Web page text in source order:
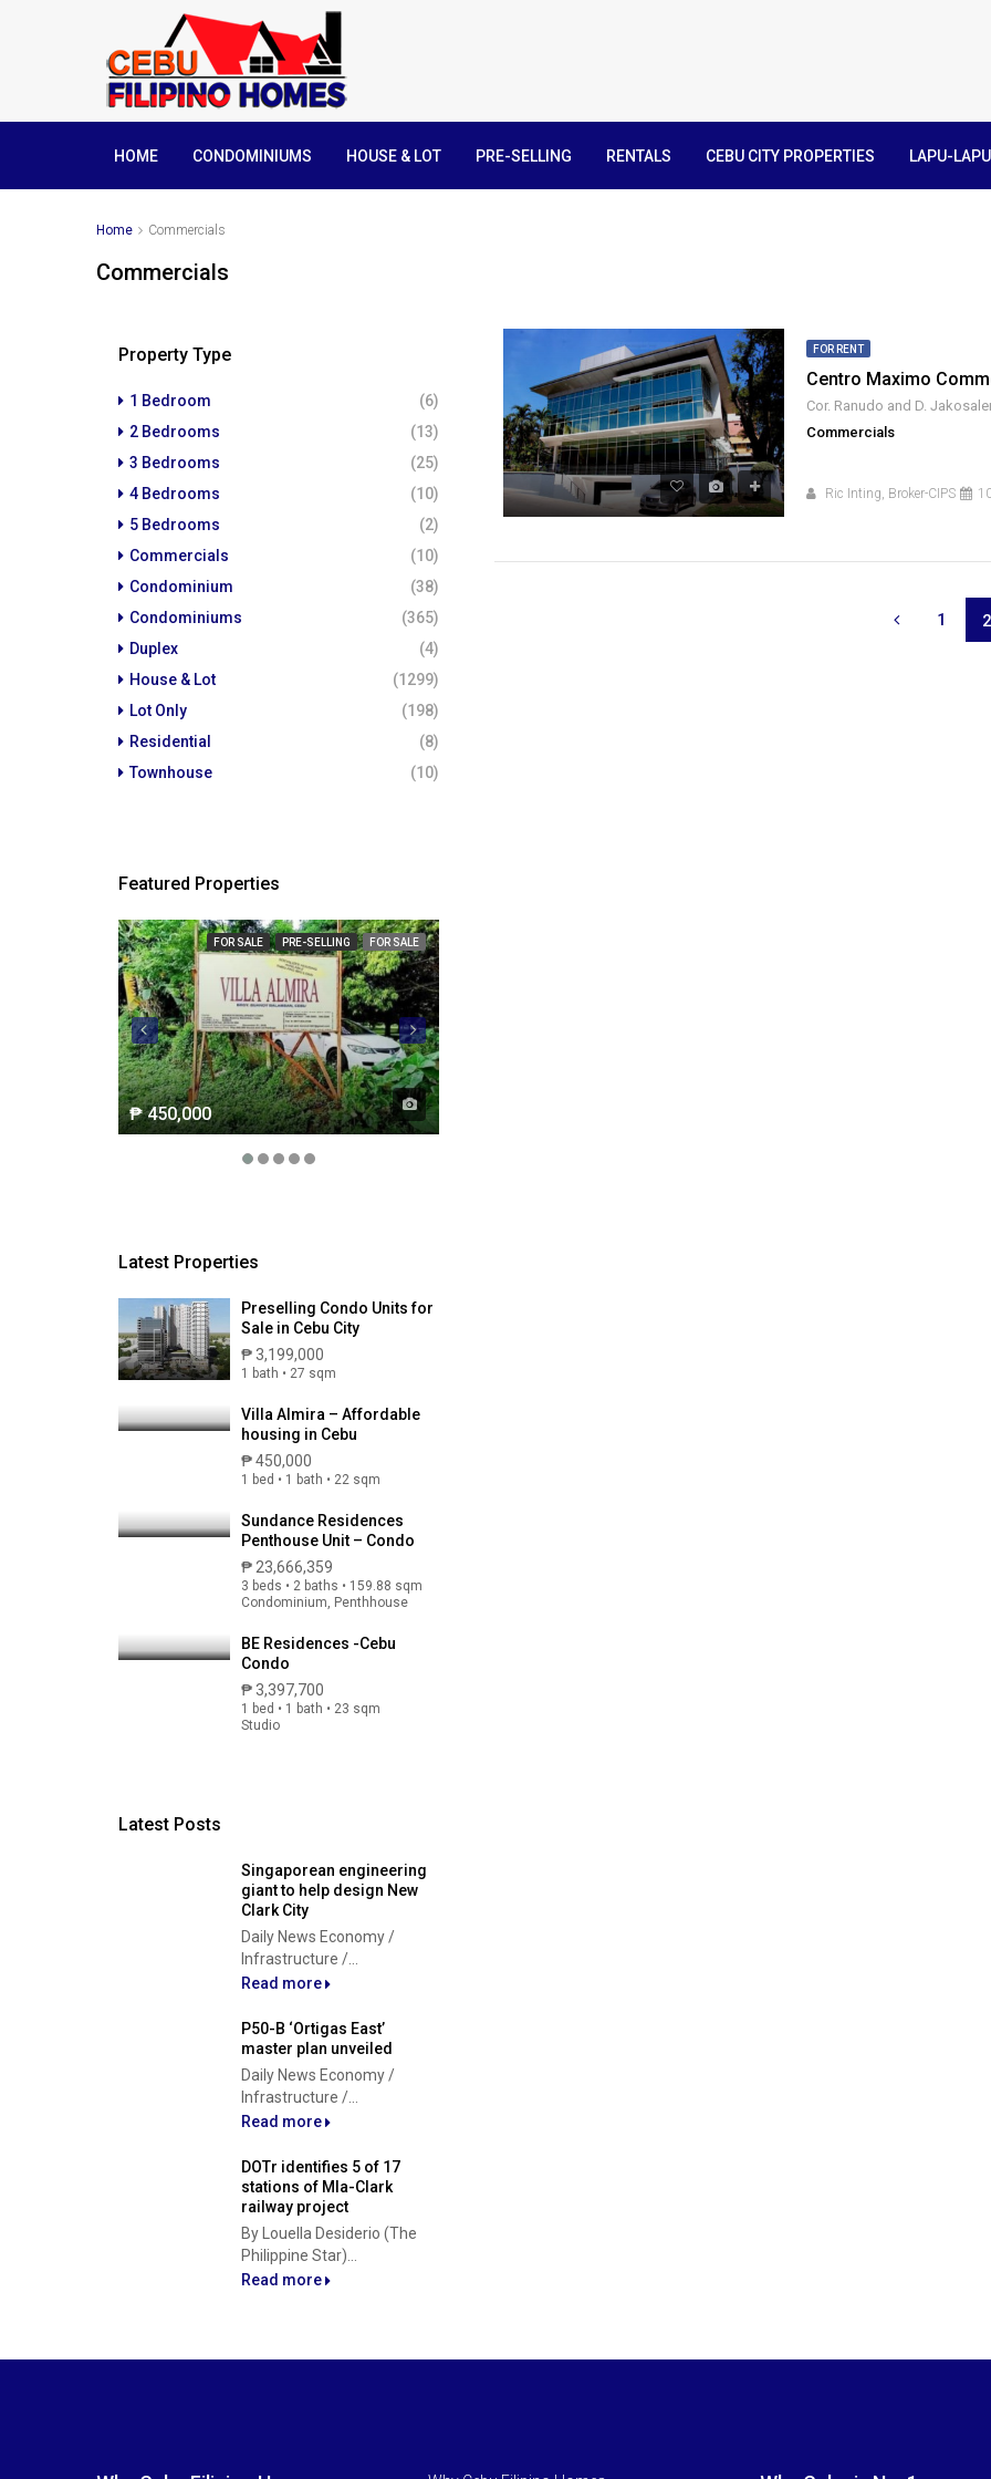
HOME CONDOMINIUMS HOUSE & LOT PRE-SELLING RENTALS CEBU CITY PROPERTIES LAPU-
Home Commercials
Commercials
FOR RENT
Centro Maximo
Commercials
Ric Inting, Broker-CIPS
1 2
Property Type
1 Bedroom
(6)
2 Bedrooms
(13)
3 Bedrooms
(25)
4 Bedrooms
(10)
5 Bedrooms
(2)
Commercials
(10)
Condominium
(38)
Condominiums
(365)
Duplex
(4)
House & Lot
(1299)
Lot Only
(198)
Residential
(8)
Townhouse
(10)
Featured Properties
FOR SALE PRE-SELLING FOR SALE
₱ 450,000
Latest Properties
Preselling Condo Units for
Sale in Cebu City
₱ 3,199,000
1 bath • 27 sqm
Villa Almira – Affordable
housing in Cebu
₱ 450,000
1 bed • 1 bath • 22 sqm
Sundance Residences
Penthouse Unit – Condo
₱ 23,666,359
3 beds • 2 baths • 159.88 sqm
Condominium, Penthhouse
BE Residences -Cebu
Condo
₱ 3,397,700
1 bed • 1 bath • 23 sqm
Studio
Latest Posts
Singaporean engineering
giant to help design New
Clark City
Daily News Economy /
Infrastructure /...
Read more
P50-B ‘Ortigas East’
master plan unveiled
Daily News Economy /
Infrastructure /...
Read more
DOTr identifies 5 of 17
stations of Mla-Clark
railway project
By Louella Desiderio (The
Philippine Star)...
Read more